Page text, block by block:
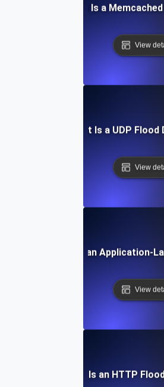
What Is a
View
What Is a UDP Flood
View
What Is an Application-
View
What Is an HTTP